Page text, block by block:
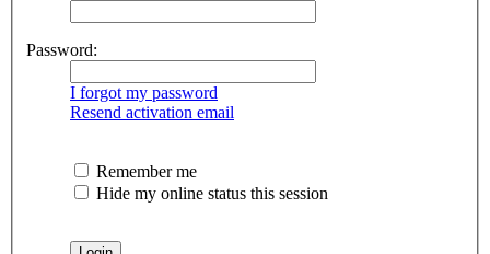
Password:
I forgot my password
Resend activation email
Remember me
Hide my online status this session